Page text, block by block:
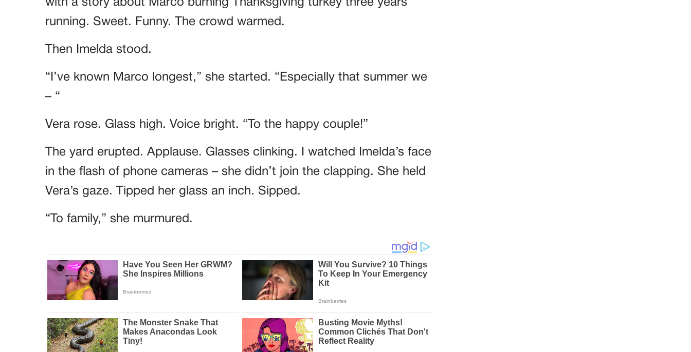
with a story about Marco burning Thanksgiving turkey three years
running. Sweet. Funny. The crowd warmed.
Then Imelda stood.
“I’ve known Marco longest,” she started. “Especially that summer we
– “
Vera rose. Glass high. Voice bright. “To the happy couple!”
The yard erupted. Applause. Glasses clinking. I watched Imelda’s face
in the flash of phone cameras – she didn’t join the clapping. She held
Vera’s gaze. Tipped her glass an inch. Sipped.
“To family,” she murmured.